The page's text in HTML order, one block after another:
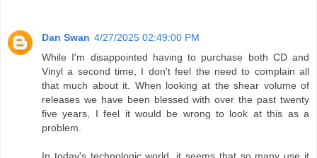
Dan Swan 4/27/2025 02:49:00 PM
While I'm disappointed having to purchase both CD and
Vinyl a second time, I don't feel the need to complain all
that much about it. When looking at the shear volume of
releases we have been blessed with over the past twenty
five years, I feel it would be wrong to look at this as a
problem.